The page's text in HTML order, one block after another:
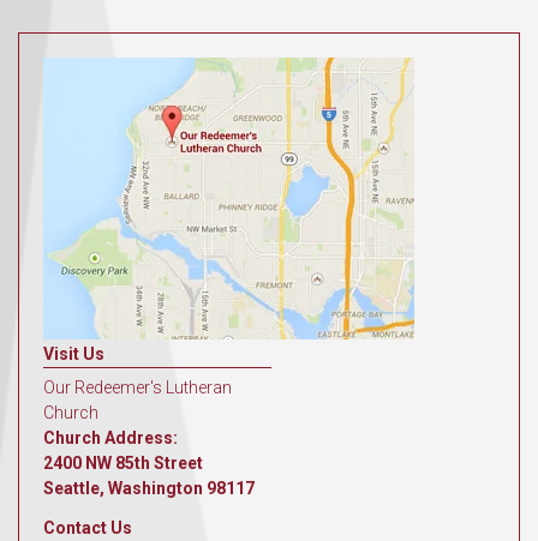
Visit Us
Our Redeemer's Lutheran
Church
Church Address:
2400 NW 85th Street
Seattle, Washington 98117
Contact Us